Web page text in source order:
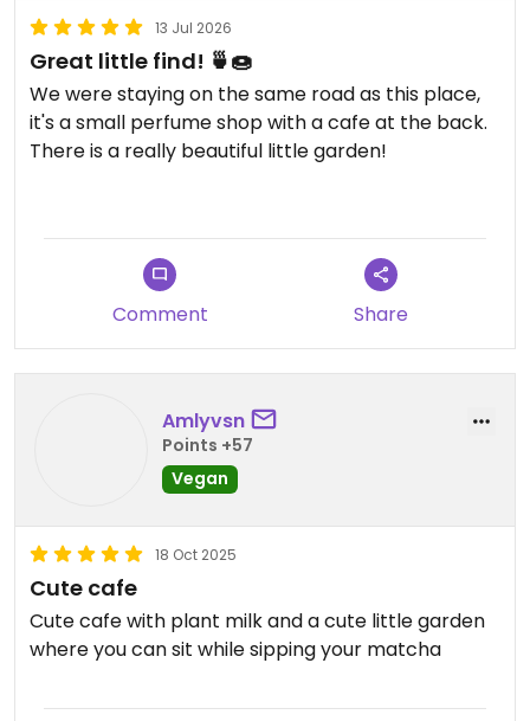
13 Jul 2026
Great little find! 🍵🍩
We were staying on the same road as this place,
it's a small perfume shop with a cafe at the back.
There is a really beautiful little garden!
they only use oat or soya milk which is amazing.
The matcha was one of the best cups I have had
here in Japan! Donuts are also super tasty.
Very highly recommend checking this little cafe
out!
Comment Share
Amlyvsn
Points +57
Vegan
18 Oct 2025
Cute cafe
Cute cafe with plant milk and a cute little garden
where you can sit while sipping your matcha